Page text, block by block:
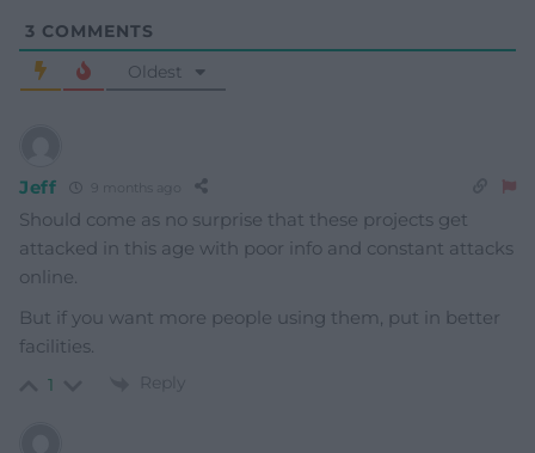
3 COMMENTS
Oldest
Jeff 9 months ago
Should come as no surprise that these projects get
attacked in this age with poor info and constant attacks
online.
But if you want more people using them, put in better
facilities.
1 Reply